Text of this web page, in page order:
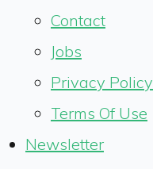
Contact
Jobs
Privacy Policy
Terms Of Use
Newsletter